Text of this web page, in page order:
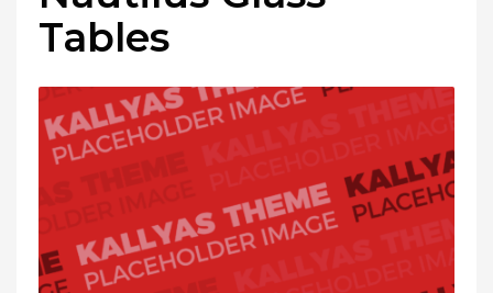
Tables